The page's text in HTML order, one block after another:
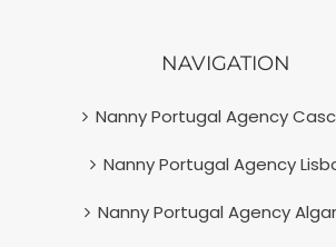
NAVIGATION
Nanny Portugal Agency
Nanny Portugal Agency
Nanny Portugal Agency